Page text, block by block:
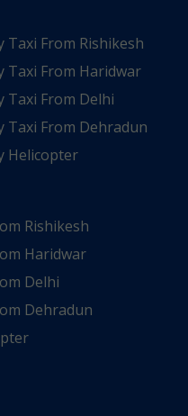
Taxi From Rishikesh
Taxi From Haridwar
Taxi From Delhi
Taxi From Dehradun
Helicopter
Rishikesh
Haridwar
Delhi
Dehradun